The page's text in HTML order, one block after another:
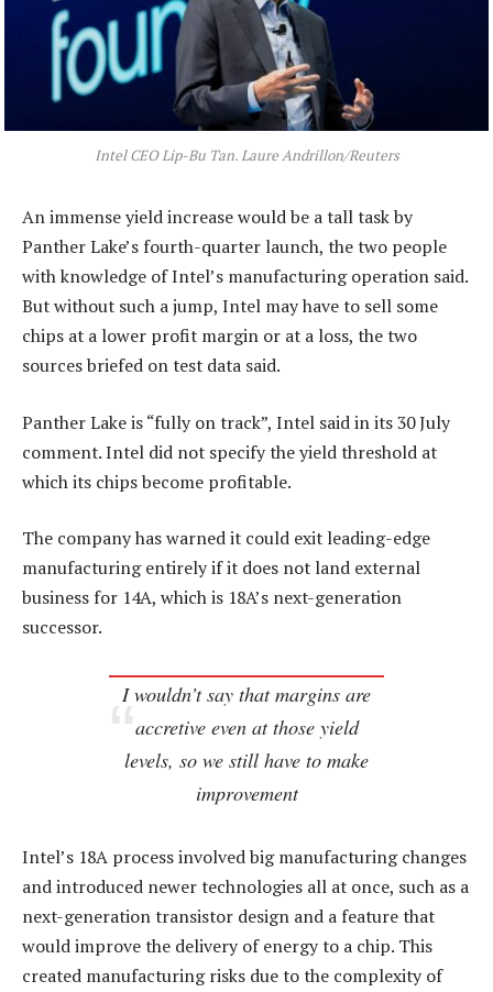
Intel CEO Lip-Bu Tan. Laure Andrillon/Reuters
An immense yield increase would be a tall task by
Panther Lake’s fourth-quarter launch, the two people
with knowledge of Intel’s manufacturing operation said.
But without such a jump, Intel may have to sell some
chips at a lower profit margin or at a loss, the two
sources briefed on test data said.
Panther Lake is “fully on track”, Intel said in its 30 July
comment. Intel did not specify the yield threshold at
which its chips become profitable.
The company has warned it could exit leading-edge
manufacturing entirely if it does not land external
business for 14A, which is 18A’s next-generation
successor.
I wouldn’t say that margins are
accretive even at those yield
levels, so we still have to make
improvement
Intel’s 18A process involved big manufacturing changes
and introduced newer technologies all at once, such as a
next-generation transistor design and a feature that
would improve the delivery of energy to a chip. This
created manufacturing risks due to the complexity of